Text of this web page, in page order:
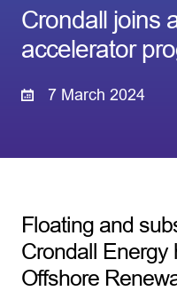
Crondall joins
accelerator
7 March 2024
Floating and
Crondall Energy
Offshore